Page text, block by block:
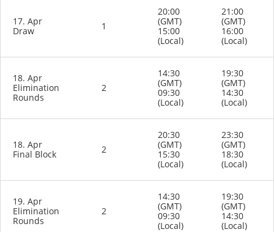
17. Apr
Draw
1
20:00
(GMT)
15:00
(Local)
21:00
(GMT)
16:00
(Local)
18. Apr
Elimination
Rounds
2
14:30
(GMT)
09:30
(Local)
19:30
(GMT)
14:30
(Local)
18. Apr
Final Block
2
20:30
(GMT)
15:30
(Local)
23:30
(GMT)
18:30
(Local)
19. Apr
Elimination
Rounds
2
14:30
(GMT)
09:30
(Local)
19:30
(GMT)
14:30
(Local)